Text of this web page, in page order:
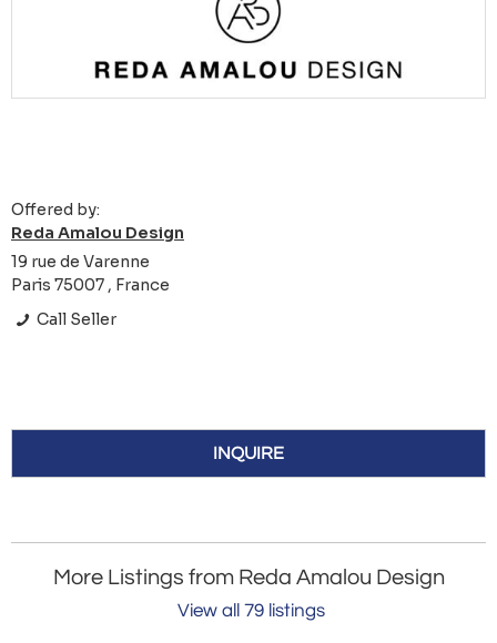
Offered by:
Reda Amalou Design
19 rue de Varenne
Paris 75007 , France
Call Seller
INQUIRE
More Listings from Reda Amalou Design
View all 79 listings